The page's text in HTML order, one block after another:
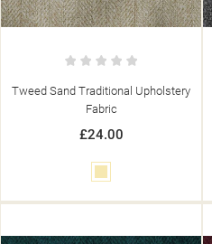
Tweed Sand Traditional Upholstery
Fabric
£24.00